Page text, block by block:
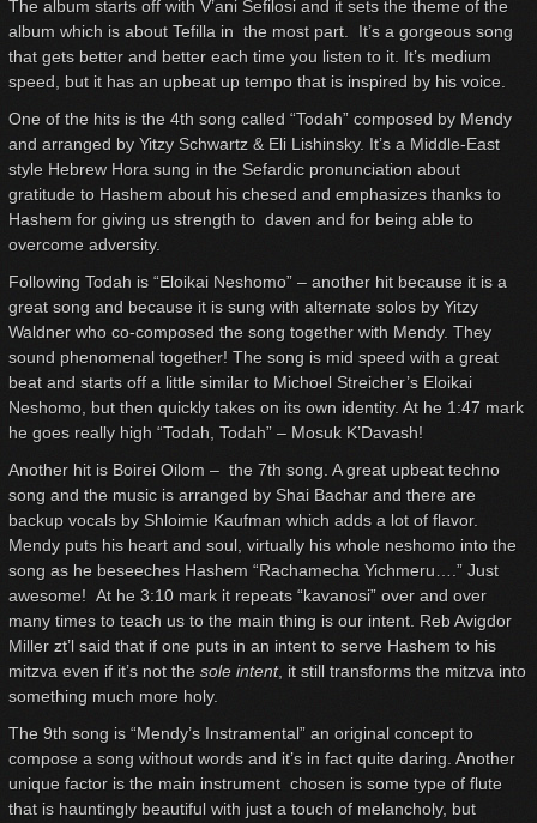
The album starts off with V’ani Sefilosi and it sets the theme of the
album which is about Tefilla in the most part. It’s a gorgeous song
that gets better and better each time you listen to it. It’s medium
speed, but it has an upbeat up tempo that is inspired by his voice.
One of the hits is the 4th song called “Todah” composed by Mendy
and arranged by Yitzy Schwartz & Eli Lishinsky. It’s a Middle-East
style Hebrew Hora sung in the Sefardic pronunciation about
gratitude to Hashem about his chesed and emphasizes thanks to
Hashem for giving us strength to daven and for being able to
overcome adversity.
Following Todah is “Eloikai Neshomo” – another hit because it is a
great song and because it is sung with alternate solos by Yitzy
Waldner who co-composed the song together with Mendy. They
sound phenomenal together! The song is mid speed with a great
beat and starts off a little similar to Michoel Streicher’s Eloikai
Neshomo, but then quickly takes on its own identity. At he 1:47 mark
he goes really high “Todah, Todah” – Mosuk K’Davash!
Another hit is Boirei Oilom – the 7th song. A great upbeat techno
song and the music is arranged by Shai Bachar and there are
backup vocals by Shloimie Kaufman which adds a lot of flavor.
Mendy puts his heart and soul, virtually his whole neshomo into the
song as he beseeches Hashem “Rachamecha Yichmeru….” Just
awesome! At he 3:10 mark it repeats “kavanosi” over and over
many times to teach us to the main thing is our intent. Reb Avigdor
Miller zt’l said that if one puts in an intent to serve Hashem to his
mitzva even if it’s not the sole intent, it still transforms the mitzva into
something much more holy.
The 9th song is “Mendy’s Instramental” an original concept to
compose a song without words and it’s in fact quite daring. Another
unique factor is the main instrument chosen is some type of flute
that is hauntingly beautiful with just a touch of melancholy, but